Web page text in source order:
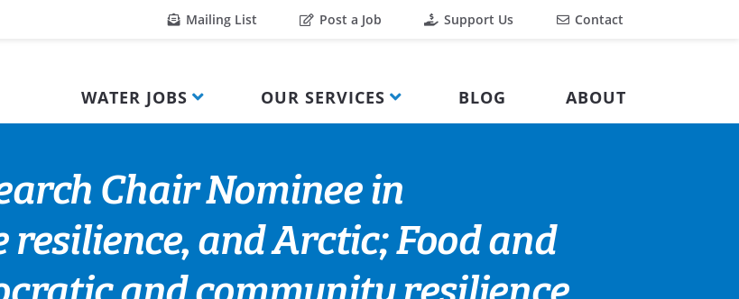
Mailing List Post a Job Support Us Contact
WATER JOBS OUR SERVICES BLOG ABOUT
Chair Nominee in
and Arctic; Food and